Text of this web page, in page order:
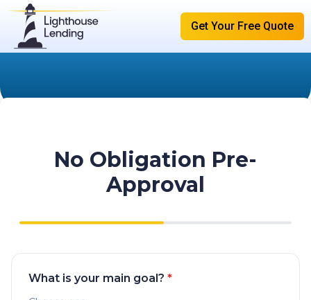
Get Your Free Quote